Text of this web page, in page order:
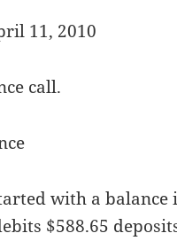
11, 2010
call.
with a balance
$588.65